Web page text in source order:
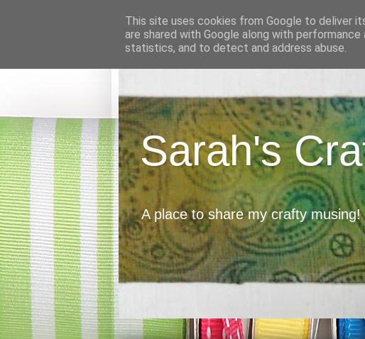
Sarah's
A place to share my crafty musing!
This site uses cookies from Google to deliver
are shared with Google along with
statistics, and to detect and address abuse.